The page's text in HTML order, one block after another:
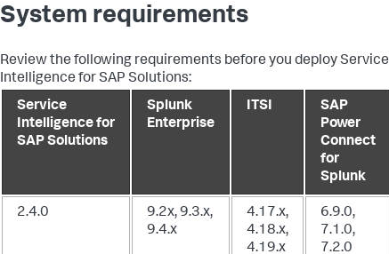
System requirements
Review the following requirements before you deploy Service
Intelligence for SAP Solutions:
Service
Intelligence for
SAP Solutions
Splunk
Enterprise
ITSI
SAP
Power
Connect
for
Splunk
2.4.0
9.2x, 9.3.x,
9.4.x
4.17.x,
4.18.x,
4.19.x
6.9.0,
7.1.0,
7.2.0